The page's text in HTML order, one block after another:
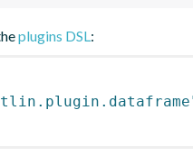
plugins DSL: